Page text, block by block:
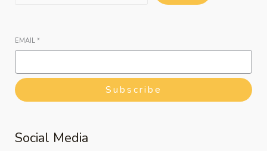
EMAIL *
Subscribe
Social Media